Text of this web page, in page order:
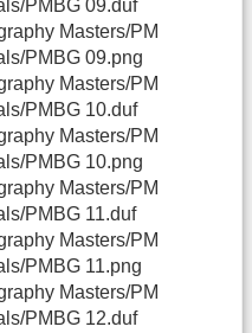
PMBG 09.duf
Masters/PM
PMBG 09.png
Masters/PM
PMBG 10.duf
Masters/PM
PMBG 10.png
Masters/PM
PMBG 11.duf
Masters/PM
PMBG 11.png
Masters/PM
PMBG 12.duf